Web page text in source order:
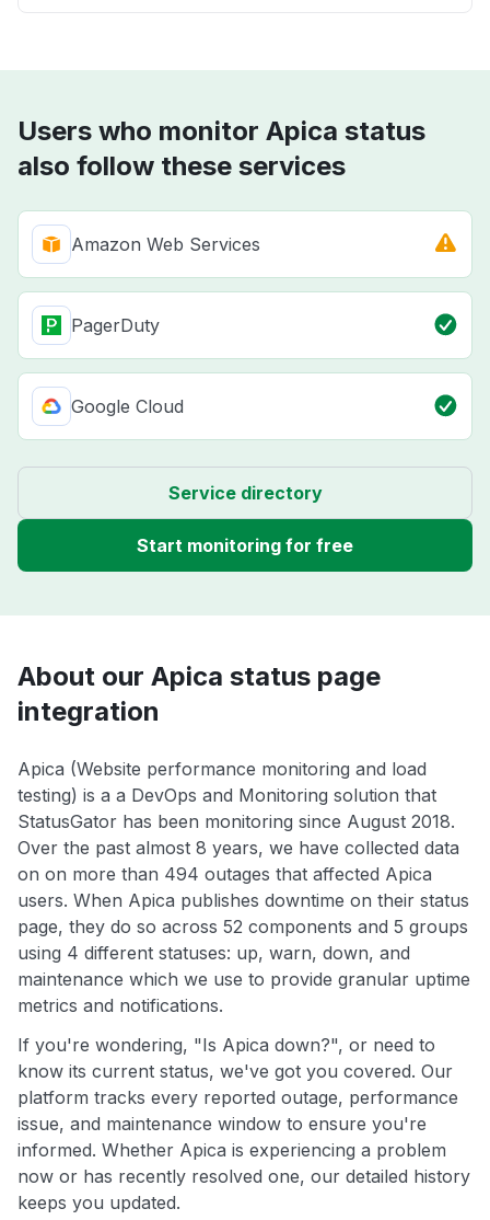
Users who monitor Apica status
also follow these services
Amazon Web Services
PagerDuty
Google Cloud
Service directory
Start monitoring for free
About our Apica status page
integration
Apica (Website performance monitoring and load
testing) is a a DevOps and Monitoring solution that
StatusGator has been monitoring since August 2018.
Over the past almost 8 years, we have collected data
on on more than 494 outages that affected Apica
users. When Apica publishes downtime on their status
page, they do so across 52 components and 5 groups
using 4 different statuses: up, warn, down, and
maintenance which we use to provide granular uptime
metrics and notifications.
If you're wondering, "Is Apica down?", or need to
know its current status, we've got you covered. Our
platform tracks every reported outage, performance
issue, and maintenance window to ensure you're
informed. Whether Apica is experiencing a problem
now or has recently resolved one, our detailed history
keeps you updated.